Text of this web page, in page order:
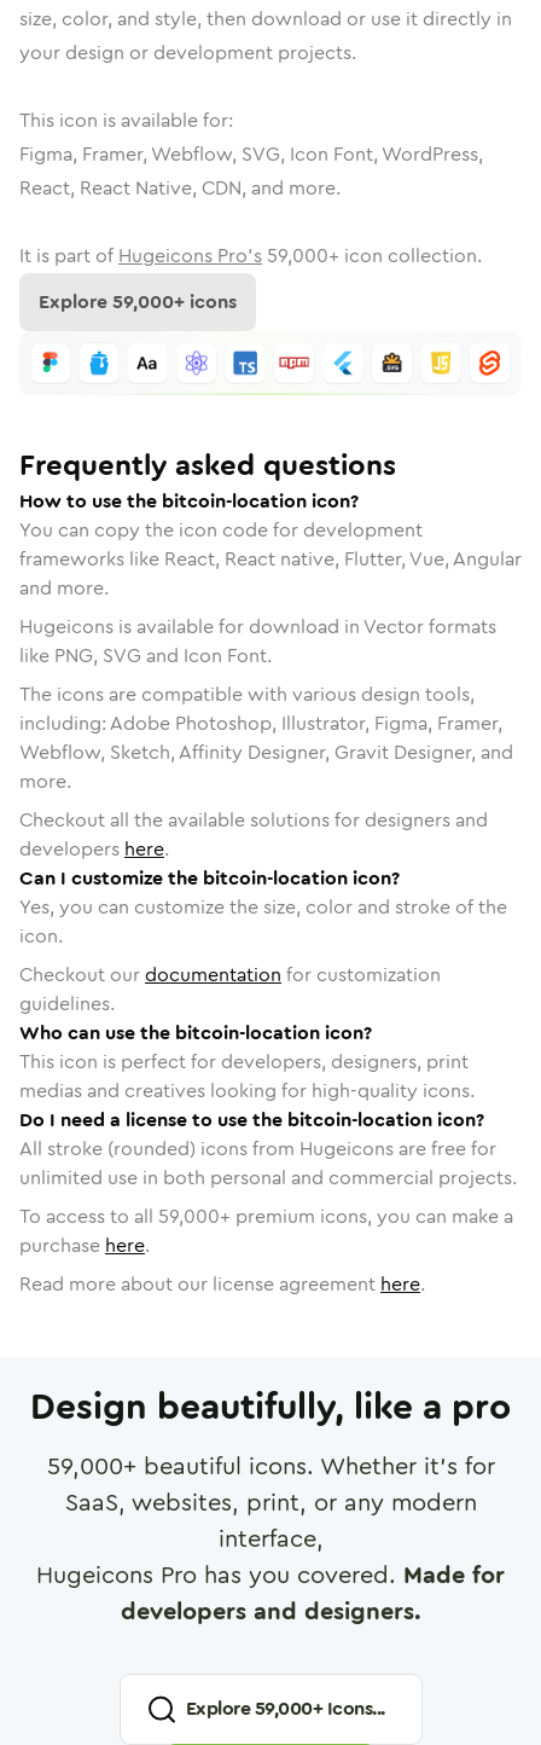
size, color, and style, then download or use it directly in
your design or development projects.
This icon is available for:
Figma, Framer, Webflow, SVG, Icon Font, WordPress,
React, React Native, CDN, and more.
It is part of Hugeicons Pro's 59,000+ icon collection.
Explore59,000+ icons
Frequently asked questions
How to use the bitcoin-location icon?
You can copy the icon code for development
frameworks like React, React native, Flutter, Vue, Angular
and more.
Hugeicons is available for download in Vector formats
like PNG, SVG and Icon Font.
The icons are compatible with various design tools,
including: Adobe Photoshop, Illustrator, Figma, Framer,
Webflow, Sketch, Affinity Designer, Gravit Designer, and
more.
Checkout all the available solutions for designers and
developers here.
Can I customize the bitcoin-location icon?
Yes, you can customize the size, color and stroke of the
icon.
Checkout ourdocumentation for customization
guidelines.
Who can use the bitcoin-location icon?
This icon is perfect for developers, designers, print
medias and creatives looking for high-quality icons.
Do I need a license to use the bitcoin-location icon?
All stroke (rounded) icons from Hugeicons are free for
unlimited use in both personal and commercial projects.
To access to all 59,000+ premium icons, you can make a
purchase here.
Read more about our license agreement here.
Design beautifully, like a pro
59,000+ beautiful icons. Whether it's for
SaaS, websites, print, or any modern
interface,
Hugeicons Pro has you covered. Made for
developers and designers.
Explore59,000+ Icons...